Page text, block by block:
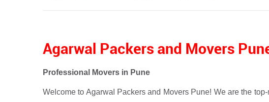
Agarwal Packers and Movers
Professional Movers in Pune
Welcome to Agarwal Packers and Movers Pune! We are the